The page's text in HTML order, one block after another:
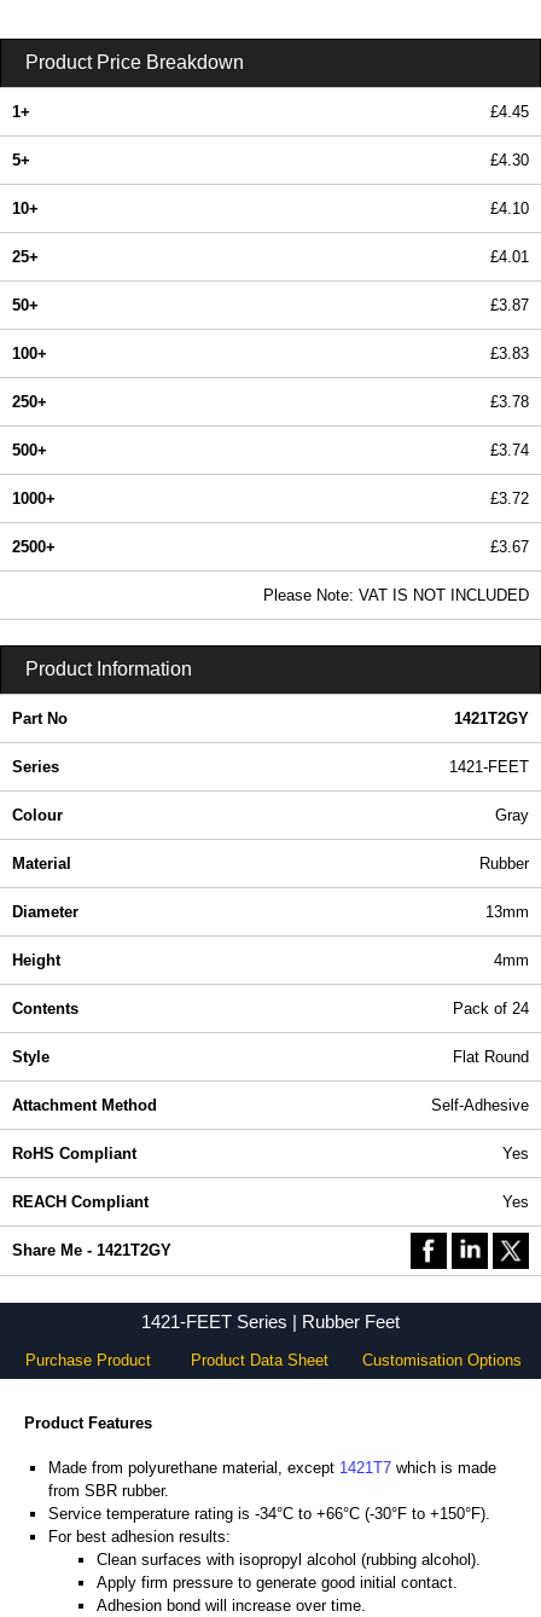
Product Price Breakdown
1+ £4.45
5+ £4.30
10+ £4.10
25+ £4.01
50+ £3.87
100+ £3.83
250+ £3.78
500+ £3.74
1000+ £3.72
2500+ £3.67
Please Note: VAT IS NOT INCLUDED
Product Information
Part No 1421T2GY
Series 1421-FEET
Colour Gray
Material Rubber
Diameter 13mm
Height 4mm
Contents Pack of 24
Style Flat Round
Attachment Method Self-Adhesive
RoHS Compliant Yes
REACH Compliant Yes
Share Me - 1421T2GY
1421-FEET Series | Rubber Feet
Purchase Product Product Data Sheet Customisation Options
Product Features
Made from polyurethane material, except 1421T7 which is made
from SBR rubber.
Service temperature rating is -34°C to +66°C (-30°F to +150°F).
For best adhesion results:
Clean surfaces with isopropyl alcohol (rubbing alcohol).
Apply firm pressure to generate good initial contact.
Adhesion bond will increase over time.